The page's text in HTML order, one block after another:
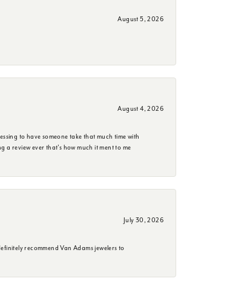
August 5, 2026
August 4, 2026
to have someone take that much time with
a review ever that's how much it ment to me
July 30, 2026
recommend Van Adams jewelers to